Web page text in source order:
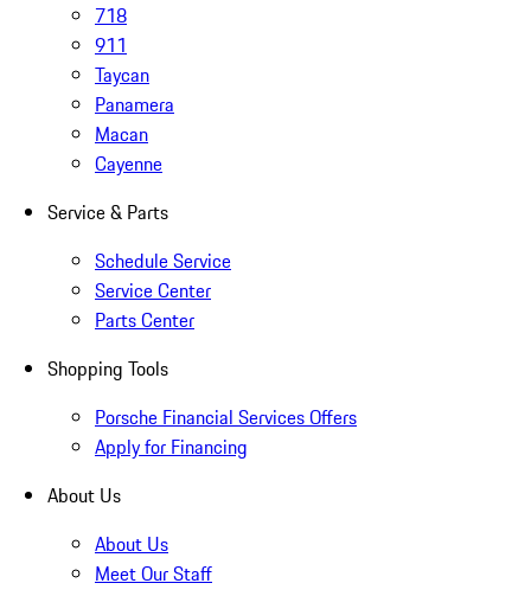
718
911
Taycan
Panamera
Macan
Cayenne
Service & Parts
Schedule Service
Service Center
Parts Center
Shopping Tools
Porsche Financial Services Offers
Apply for Financing
About Us
About Us
Meet Our Staff